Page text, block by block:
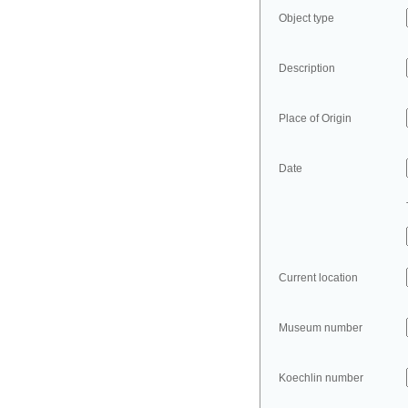
Object type
Description
Place of Origin
Date
Current location
Museum number
Koechlin number